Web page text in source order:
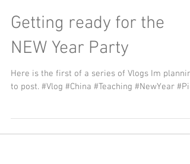
Getting ready for the
NEW Year Party
Here is the first of a series of Vlogs Im
to post. #Vlog #China #Teaching #NewYear #Pig